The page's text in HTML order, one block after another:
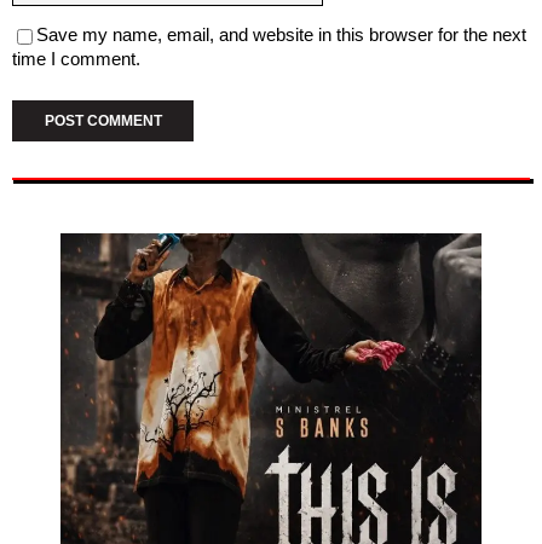
Save my name, email, and website in this browser for the next
time I comment.